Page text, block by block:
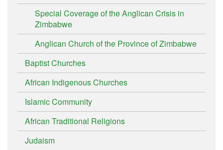
Special Coverage of the Anglican Crisis in
Zimbabwe
Anglican Church of the Province of Zimbabwe
Baptist Churches
African Indigenous Churches
Islamic Community
African Traditional Religions
Judaism